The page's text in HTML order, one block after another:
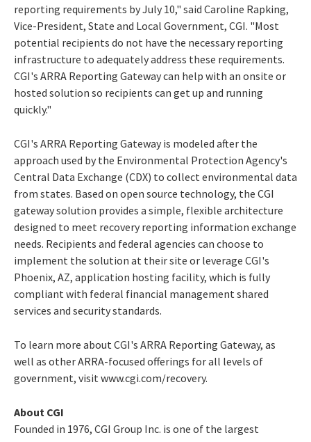
reporting requirements by July 10," said Caroline Rapking,
Vice-President, State and Local Government, CGI. "Most
potential recipients do not have the necessary reporting
infrastructure to adequately address these requirements.
CGI's ARRA Reporting Gateway can help with an onsite or
hosted solution so recipients can get up and running
quickly."
CGI's ARRA Reporting Gateway is modeled after the
approach used by the Environmental Protection Agency's
Central Data Exchange (CDX) to collect environmental data
from states. Based on open source technology, the CGI
gateway solution provides a simple, flexible architecture
designed to meet recovery reporting information exchange
needs. Recipients and federal agencies can choose to
implement the solution at their site or leverage CGI's
Phoenix, AZ, application hosting facility, which is fully
compliant with federal financial management shared
services and security standards.
To learn more about CGI's ARRA Reporting Gateway, as
well as other ARRA-focused offerings for all levels of
government, visit www.cgi.com/recovery.
About CGI
Founded in 1976, CGI Group Inc. is one of the largest